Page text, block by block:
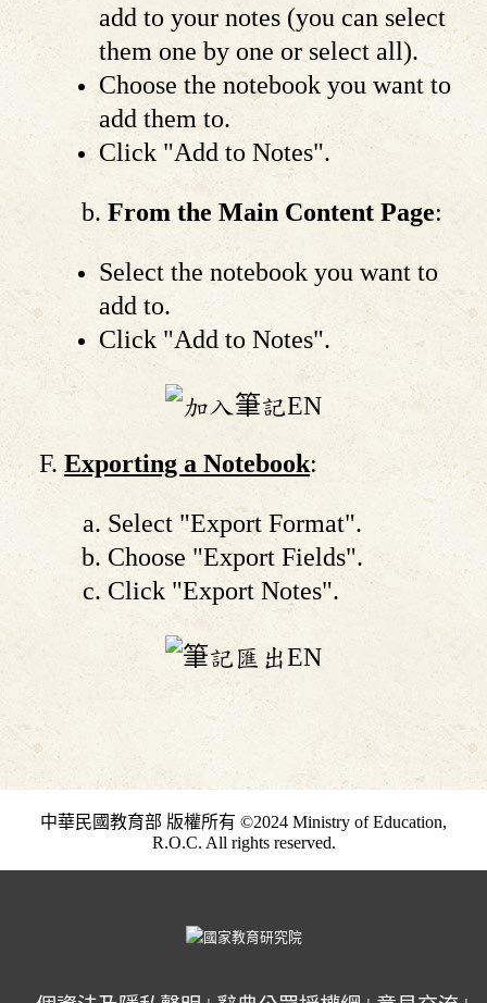
add to your notes (you can select
them one by one or select all).
Choose the notebook you want to
add them to.
Click "Add to Notes".
From the Main Content Page:
Select the notebook you want to
add to.
Click "Add to Notes".
Exporting a Notebook:
Select "Export Format".
Choose "Export Fields".
Click "Export Notes".
中華民國教育部 版權所有 ©2024 Ministry of Education,
R.O.C. All rights reserved.